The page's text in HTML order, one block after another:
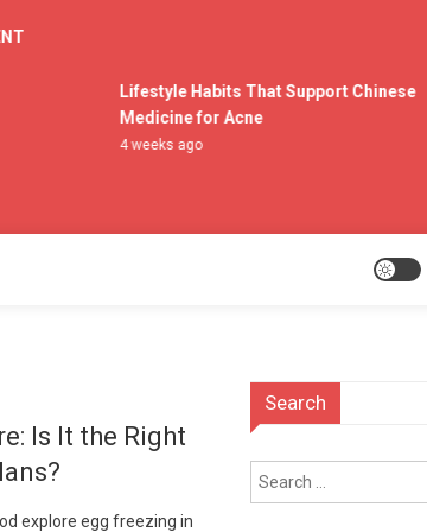
Lifestyle Habits That Support Chinese
Medicine for Acne
4 weeks ago
Is It the Right
explore egg freezing in
Search